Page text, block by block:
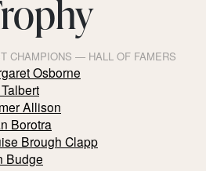
CHAMPIONS — HALL OF FAMERS
Osborne
Allison
Borotra
Brough Clapp
Budge